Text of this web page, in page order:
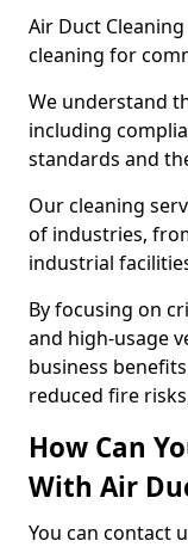
Air Duct
cleaning for
We understand
including
standards and
Our cleaning
of industries,
industrial
By focusing on
and high-usage
business
reduced fire
How Can
With Air
You can contact